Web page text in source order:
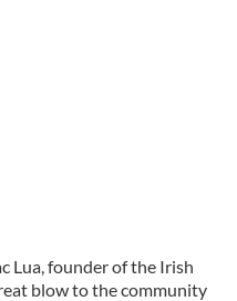
Lua, founder of the Irish
blow to the community